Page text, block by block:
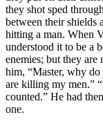
they shot sped
between their shields
hitting a man. When
understood it to be a
enemies; but they
him, “Master, why
are killing my men.”
counted.” He had
one.